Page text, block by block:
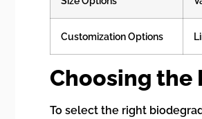
Customization Options
Choosing the
To select the right